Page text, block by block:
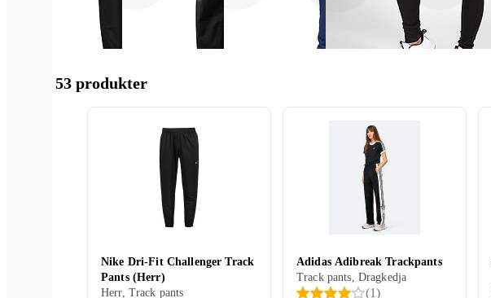
53 produkter
Nike Dri-Fit Challenger Track
Pants (Herr)
Herr, Track pants
Adidas Adibreak Trackpants
Track pants, Dragkedja
(1)